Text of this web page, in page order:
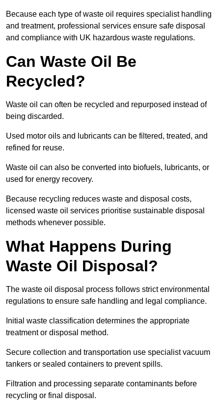
Because each type of waste oil requires specialist handling
and treatment, professional services ensure safe disposal
and compliance with UK hazardous waste regulations.
Can Waste Oil Be
Recycled?
Waste oil can often be recycled and repurposed instead of
being discarded.
Used motor oils and lubricants can be filtered, treated, and
refined for reuse.
Waste oil can also be converted into biofuels, lubricants, or
used for energy recovery.
Because recycling reduces waste and disposal costs,
licensed waste oil services prioritise sustainable disposal
methods whenever possible.
What Happens During
Waste Oil Disposal?
The waste oil disposal process follows strict environmental
regulations to ensure safe handling and legal compliance.
Initial waste classification determines the appropriate
treatment or disposal method.
Secure collection and transportation use specialist vacuum
tankers or sealed containers to prevent spills.
Filtration and processing separate contaminants before
recycling or final disposal.